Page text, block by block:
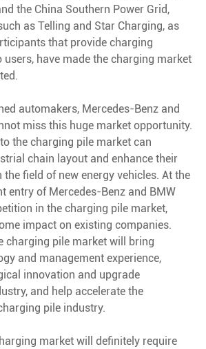
the China Southern Power Grid,
as Telling and Star Charging, as
that provide charging
users, have made the charging market
automakers, Mercedes-Benz and
miss this huge market opportunity.
the charging pile market can
chain layout and enhance their
field of new energy vehicles. At the
entry of Mercedes-Benz and BMW
in the charging pile market,
impact on existing companies.
charging pile market will bring
and management experience,
innovation and upgrade
and help accelerate the
pile industry.
market will definitely require